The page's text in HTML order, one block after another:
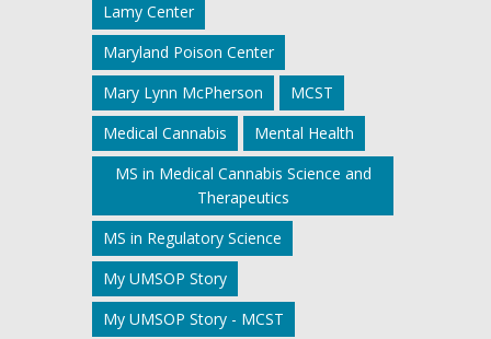
Lamy Center
Maryland Poison Center
Mary Lynn McPherson
MCST
Medical Cannabis
Mental Health
MS in Medical Cannabis Science and
Therapeutics
MS in Regulatory Science
My UMSOP Story
My UMSOP Story - MCST